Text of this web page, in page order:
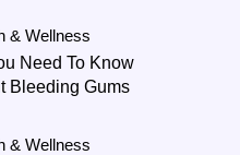
& Wellness
Need To Know
Bleeding Gums
& Wellness